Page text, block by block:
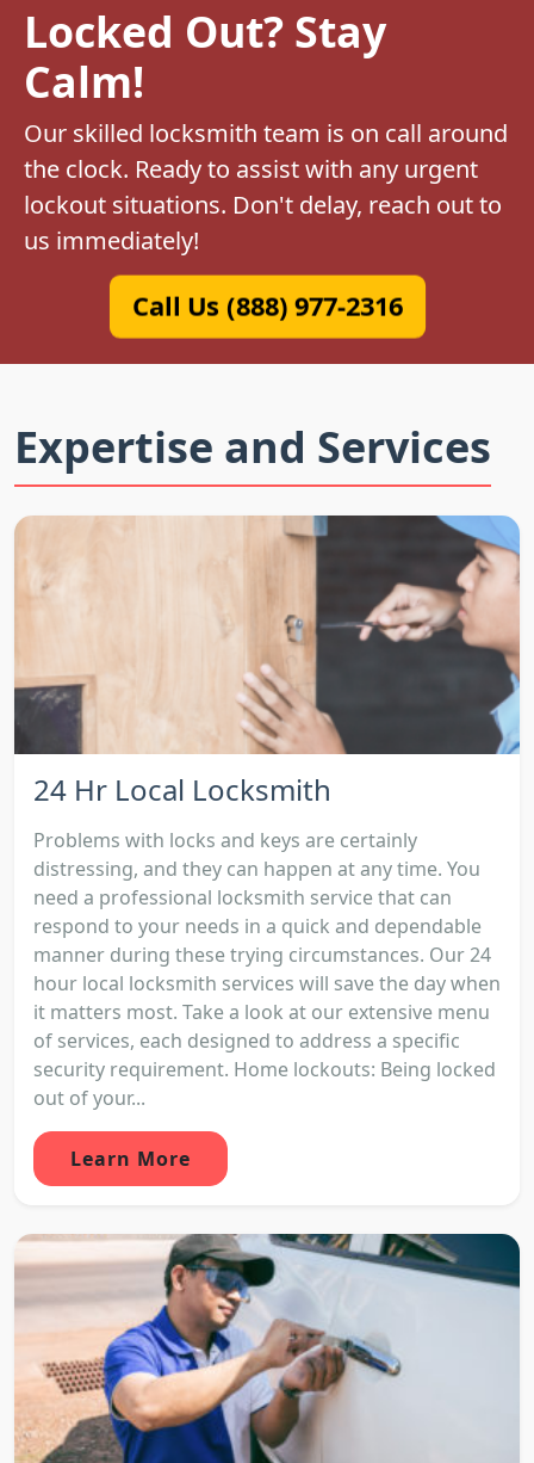
Locked Out? Stay
Calm!
Our skilled locksmith team is on call around
the clock. Ready to assist with any urgent
lockout situations. Don't delay, reach out to
us immediately!
Call Us (888) 977-2316
Expertise and Services
24 Hr Local Locksmith
Problems with locks and keys are certainly
distressing, and they can happen at any time. You
need a professional locksmith service that can
respond to your needs in a quick and dependable
manner during these trying circumstances. Our 24
hour local locksmith services will save the day when
it matters most. Take a look at our extensive menu
of services, each designed to address a specific
security requirement. Home lockouts: Being locked
out of your...
Learn More